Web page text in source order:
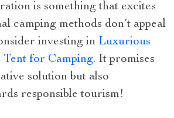
is something that excites
camping methods don’t appeal
investing in Luxurious
Tent for Camping. It promises
solution but also
responsible tourism!